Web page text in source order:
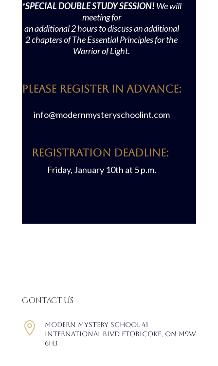
*SPECIAL DOUBLE STUDY SESSION! We will
meeting for
an additional 2 hours to discuss an additional
2 chapters ofThe Essential Principles for the
Warrior of Light.
PLEASE REGISTER IN ADVANCE:
info@modernmysteryschoolint.com
REGISTRATION DEADLINE:
Friday, January 10th at 5 p.m.
Contact Us

Modern Mystery School 41
International Blvd Etobicoke, ON M9W
6H3